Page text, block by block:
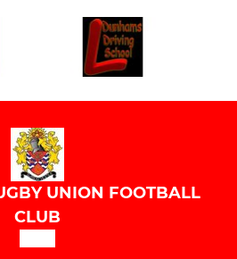
UNION FOOTBALL
CLUB